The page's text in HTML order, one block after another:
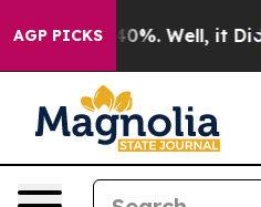
AGP PICKS40%. Well, it Didn’t